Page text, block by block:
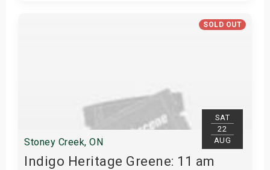
SOLD OUT
SAT
22
AUG
Stoney Creek, ON
Indigo Heritage Greene: 11 am